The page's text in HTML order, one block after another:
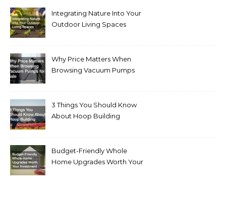
Integrating Nature Into Your
Outdoor Living Spaces
Why Price Matters When
Browsing Vacuum Pumps
3 Things You Should Know
About Hoop Building
Budget-Friendly Whole
Home Upgrades Worth Your